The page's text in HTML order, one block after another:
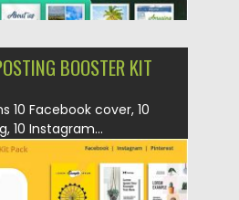
BOOSTER KIT
10 Facebook cover, 10
10 Instagram...
Spread